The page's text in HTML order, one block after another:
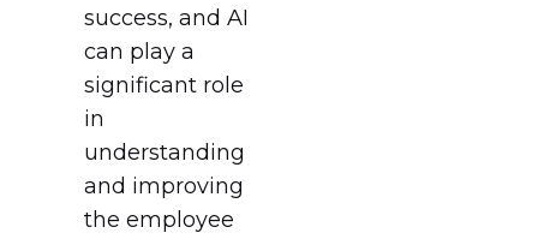
success, and AI
can play a
significant role
in
understanding
and improving
the employee